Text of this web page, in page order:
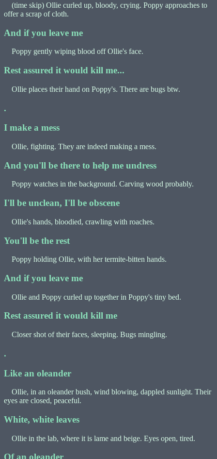
(time skip) Ollie curled up, bloody, crying. Poppy approaches to
offer a scrap of cloth.
And if you leave me
Poppy gently wiping blood off Ollie's face.
Rest assured it would kill me...
Ollie places their hand on Poppy's. There are bugs btw.
.
I make a mess
Ollie, fighting. They are indeed making a mess.
And you'll be there to help me undress
Poppy watches in the background. Carving wood probably.
I'll be unclean, I'll be obscene
Ollie's hands, bloodied, crawling with roaches.
You'll be the rest
Poppy holding Ollie, with her termite-bitten hands.
And if you leave me
Ollie and Poppy curled up together in Poppy's tiny bed.
Rest assured it would kill me
Closer shot of their faces, sleeping. Bugs mingling.
.
Like an oleander
Ollie, in an oleander bush, wind blowing, dappled sunlight. Their
eyes are closed, peaceful.
White, white leaves
Ollie in the lab, where it is lame and beige. Eyes open, tired.